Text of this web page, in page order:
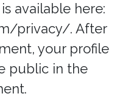
available here:
privacy/. After
your profile
public in the